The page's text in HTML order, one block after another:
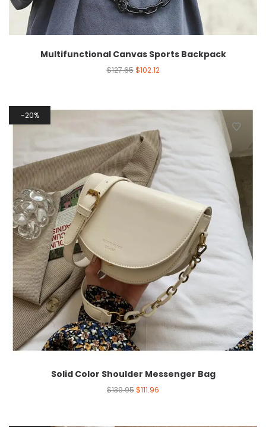
Multifunctional Canvas Sports Backpack
$127.65 $102.12
20%
Solid Color Shoulder Messenger Bag
$139.95$111.96